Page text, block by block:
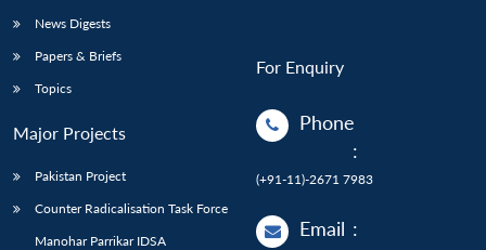
News Digests
Papers & Briefs
Topics
Major Projects
Pakistan Project
Counter Radicalisation Task Force
Manohar Parrikar IDSA
For Enquiry
Phone
:
(+91-11)-2671 7983
Email :